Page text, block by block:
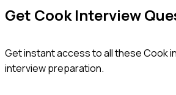
Get CookInterview
Get instant access to all theseCook
interview preparation.